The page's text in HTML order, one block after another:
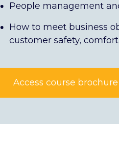
People management
How to meet business
customer safety,
Access course brochure